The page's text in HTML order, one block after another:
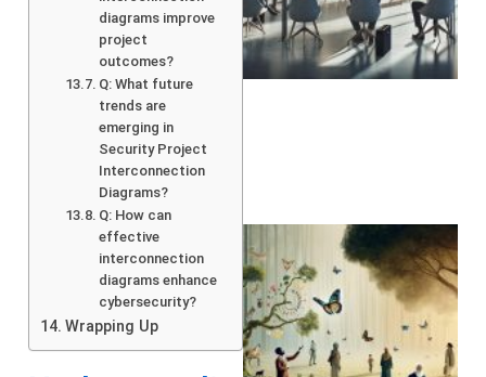
diagrams improve
project
outcomes?
Q: What future
trends are
emerging in
Security Project
Interconnection
Diagrams?
Q: How can
effective
interconnection
diagrams enhance
cybersecurity?
Wrapping Up